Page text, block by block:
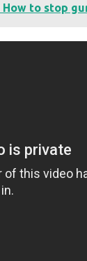
How to stop